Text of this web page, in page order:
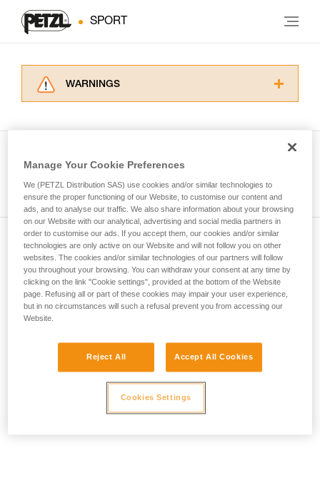
SPORT
WARNINGS
for Use to be able to understand this
supplementary information.
Mastering these techniques requires specific
training. Work with a professional to confirm
your ability to perform these techniques safely
and independently before attempting them
unsupervised.
We provide examples of techniques related to
your activity. There may be others that we do
not describe here.
Subscribe to the newsletter
and stay connected to our news
Email *
Manage Your Cookie Preferences
We (PETZL Distribution SAS) use cookies and/or similar technologies to
ensure the proper functioning of our Website, to customise our content and
ads, and to analyse our traffic. We also share information about your browsing
on our Website with our analytical, advertising and social media partners in
order to customise our ads. If you accept them, our cookies and/or similar
technologies are only active on our Website and will not follow you on other
websites. The cookies and/or similar technologies of our partners will follow
you throughout your browsing. You can withdraw your consent at any time by
clicking on the link "Cookie settings", provided at the bottom of the Website
page. Refusing all or part of these cookies may impair your user experience,
but in no circumstances will such a refusal prevent you from accessing our
Website.
Reject All Accept All Cookies
Cookies Settings